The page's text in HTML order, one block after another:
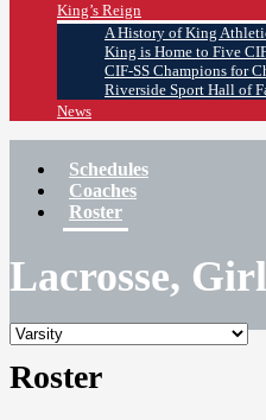
King’s Reign
A History of King
King is Home to Five
CIF-SS Champions for
Riverside Sport Hall of
News
Schedules
Coaches
Roster
Lacrosse,
Roster